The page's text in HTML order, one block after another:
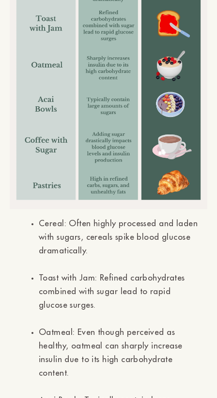
Cereal: Often highly processed and laden
with sugars, cereals spike blood glucose
dramatically.
Toast with Jam: Refined carbohydrates
combined with sugar lead to rapid
glucose surges.
Oatmeal: Even though perceived as
healthy, oatmeal can sharply increase
insulin due to its high carbohydrate
content.